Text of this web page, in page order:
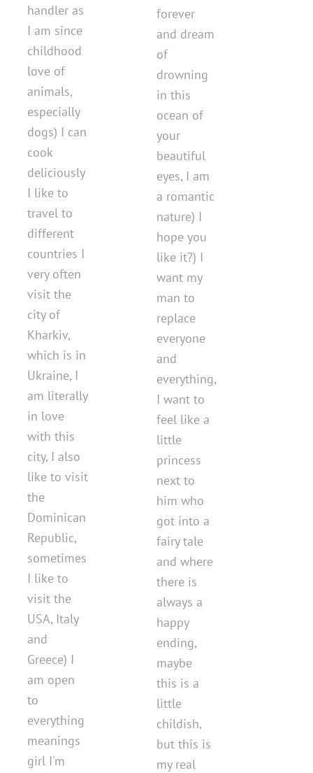
handler as
I am since
childhood
love of
animals,
especially
dogs) I can
cook
deliciously
I like to
travel to
different
countries I
very often
visit the
city of
Kharkiv,
which is in
Ukraine, I
am literally
in love
with this
city, I also
like to visit
the
Dominican
Republic,
sometimes
I like to
visit the
USA, Italy
and
Greece) I
am open
to
everything
meanings
girl I'm
forever
and dream
of
drowning
in this
ocean of
your
beautiful
eyes, I am
a romantic
nature) I
hope you
like it?) I
want my
man to
replace
everyone
and
everything,
I want to
feel like a
little
princess
next to
him who
got into a
fairy tale
and where
there is
always a
happy
ending,
maybe
this is a
little
childish,
but this is
my real